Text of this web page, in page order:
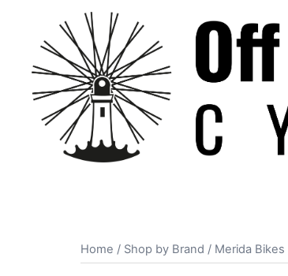
content
Home / Shop by Brand / Merida Bikes